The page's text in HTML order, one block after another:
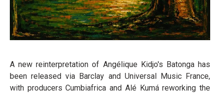
A new reinterpretation of Angélique Kidjo's Batonga has
been released via Barclay and Universal Music France,
with producers Cumbiafrica and Alé Kumá reworking the